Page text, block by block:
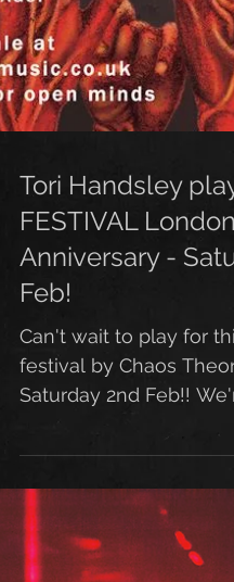
Tori Handsley
FESTIVAL London
Anniversary -
Feb!
Can't wait to play for
festival by Chaos